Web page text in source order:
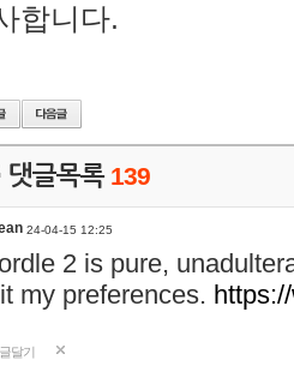
합니다.
댓글목록 139
24-04-15 12:25
2 is pure,
my preferences.
달기